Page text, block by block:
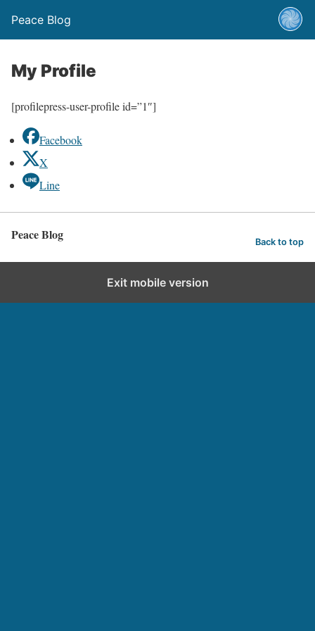
Peace Blog
My Profile
[profilepress-user-profile id=”1″]
Facebook
X
Line
Peace Blog Back to top
Exit mobile version